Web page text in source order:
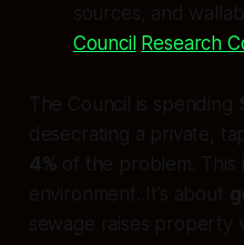
sources, and
Council Research
The Council is spending
desecrating a private,
4% of the problem. This
environment. It’s about
sewage raises property